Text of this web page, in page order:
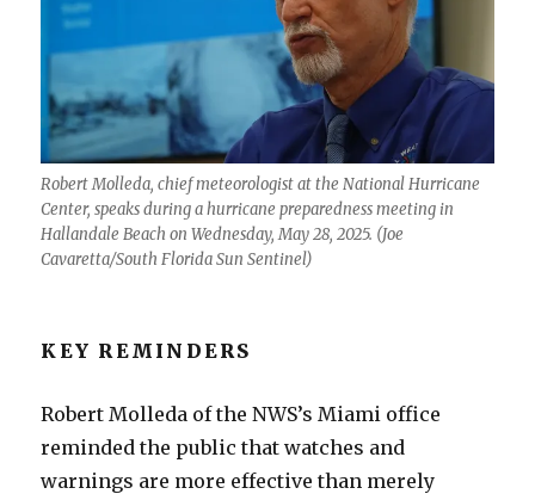
Robert Molleda, chief meteorologist at the National Hurricane
Center, speaks during a hurricane preparedness meeting in
Hallandale Beach on Wednesday, May 28, 2025. (Joe
Cavaretta/South Florida Sun Sentinel)
KEY REMINDERS
Robert Molleda of the NWS’s Miami office
reminded the public that watches and
warnings are more effective than merely